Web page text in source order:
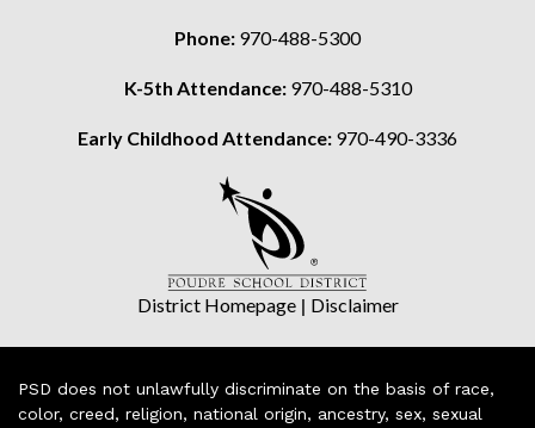
Phone: 970-488-5300
K-5th Attendance: 970-488-5310
Early Childhood Attendance: 970-490-3336
District Homepage| Disclaimer
PSD does not unlawfully discriminate on the basis of race,
color, creed, religion, national origin, ancestry, sex, sexual